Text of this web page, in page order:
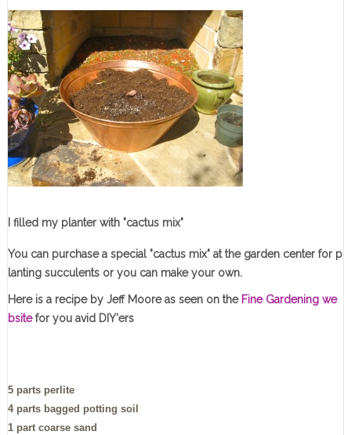
I filled my planter with "cactus mix"
You can purchase a special "cactus mix" at the garden center for p
lanting succulents or you can make your own.
Here is a recipe by Jeff Moore as seen on the Fine Gardening we
bsitefor you avid DIY'ers
5 parts perlite
4 parts bagged potting soil
1 part coarse sand